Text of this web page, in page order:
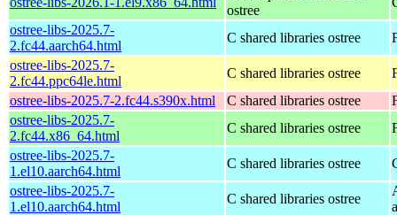
ostree
ostree-libs-2025.7-
2.fc44.aarch64.html
C shared libraries ostree
ostree-libs-2025.7-
2.fc44.ppc64le.html
C shared libraries ostree
ostree-libs-2025.7-2.fc44.s390x.html
C shared libraries ostree
ostree-libs-2025.7-
2.fc44.x86_64.html
C shared libraries ostree
ostree-libs-2025.7-
1.el10.aarch64.html
C shared libraries ostree
ostree-libs-2025.7-
1.el10.aarch64.html
C shared libraries ostree